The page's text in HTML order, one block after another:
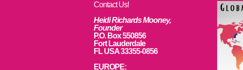
Contact Us!
Heidi Richards Mooney,
Founder
P.O. Box 550856
Fort Lauderdale
FL USA 33355-0856
EUROPE: